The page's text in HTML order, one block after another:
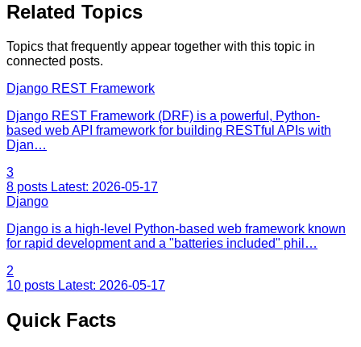
Related Topics
Topics that frequently appear together with this topic in
connected posts.
Django REST Framework
Django REST Framework (DRF) is a powerful, Python-
based web API framework for building RESTful APIs with
Djan…
3
8 posts Latest: 2026-05-17
Django
Django is a high-level Python-based web framework known
for rapid development and a "batteries included" phil…
2
10 posts Latest: 2026-05-17
Quick Facts